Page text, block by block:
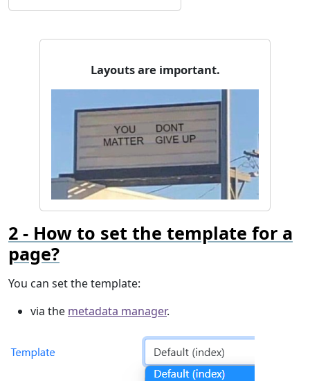
Layouts are important.
How to set the template for a
page?
You can set the template:
via the metadata manager.